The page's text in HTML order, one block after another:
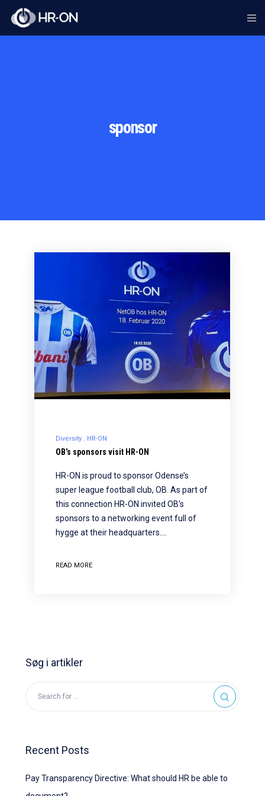
sponsor
Diversity HR-ON
OB’s sponsors visit HR-ON
HR-ON is proud to sponsor Odense’s
super league football club, OB. As part of
this connection HR-ON invited OB’s
sponsors to a networking event full of
hygge at their headquarters.…
READ MORE
Søg i artikler
Recent Posts
Pay Transparency Directive: What should HR be able to